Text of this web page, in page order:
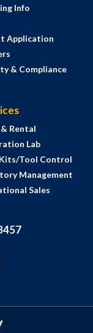
Info
Application
& Compliance
Rental
Lab
Tool Control
Management
Sales